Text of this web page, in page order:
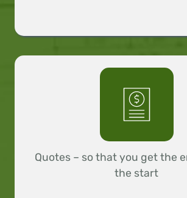
Quotes – so that you get the
the start